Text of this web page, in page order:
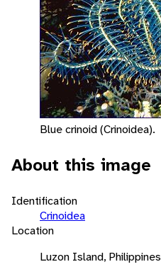
Blue crinoid (Crinoidea).
About this image
Identification
Crinoidea
Location
Luzon Island, Philippines